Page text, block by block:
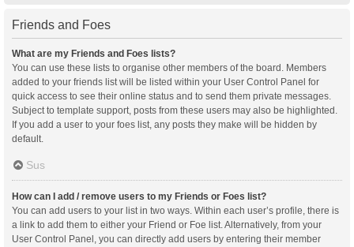
Friends and Foes
What are my Friends and Foes lists?
You can use these lists to organise other members of the board. Members
added to your friends list will be listed within your User Control Panel for
quick access to see their online status and to send them private messages.
Subject to template support, posts from these users may also be highlighted.
If you add a user to your foes list, any posts they make will be hidden by
default.
Sus
How can I add / remove users to my Friends or Foes list?
You can add users to your list in two ways. Within each user’s profile, there is
a link to add them to either your Friend or Foe list. Alternatively, from your
User Control Panel, you can directly add users by entering their member